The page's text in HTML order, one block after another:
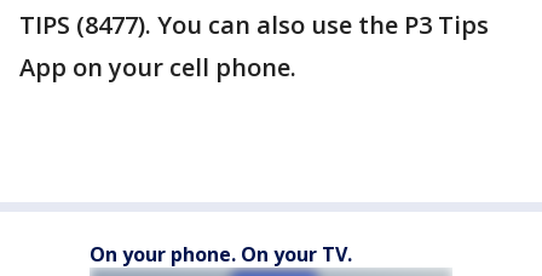
TIPS (8477). You can also use the P3 Tips
App on your cell phone.
On your phone. On your TV.